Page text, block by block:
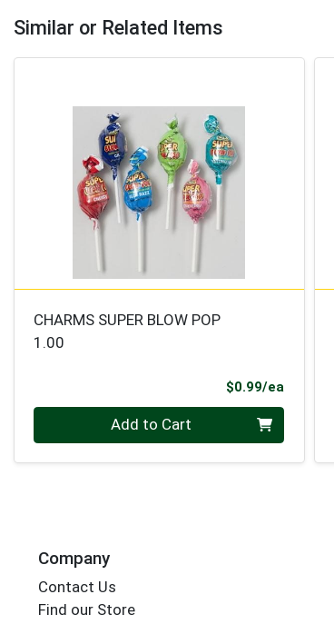
Similar or Related Items
CHARMS SUPER BLOW POP
1.00
$0.99/ea
Add to Cart
Company
Contact Us
Find our Store